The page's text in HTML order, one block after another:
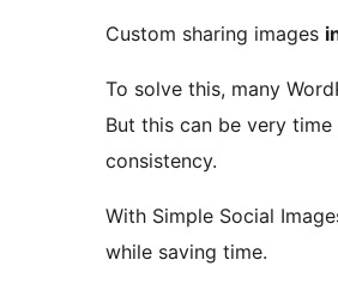
Custom sharing images
To solve this, many
But this can be very
consistency.
With Simple Social
while saving time.